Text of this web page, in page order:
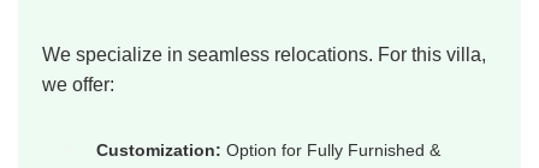
We specialize in seamless relocations. For this villa,
we offer:
Customization: Option for Fully Furnished &